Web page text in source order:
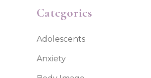
Categories
Adolescents
Anxiety